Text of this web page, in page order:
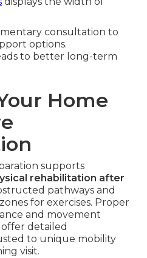
consultation to
options.
to better long-term
Home
supports
rehabilitation after
pathways and
for exercises. Proper
and movement
detailed
to unique mobility
visit.